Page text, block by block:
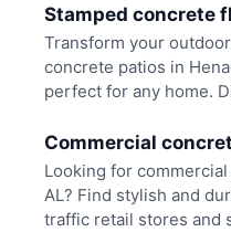
Stamped concrete
Transform your
concrete patios in
perfect for any home.
Commercial
Looking for
AL? Find stylish and
traffic retail stores and